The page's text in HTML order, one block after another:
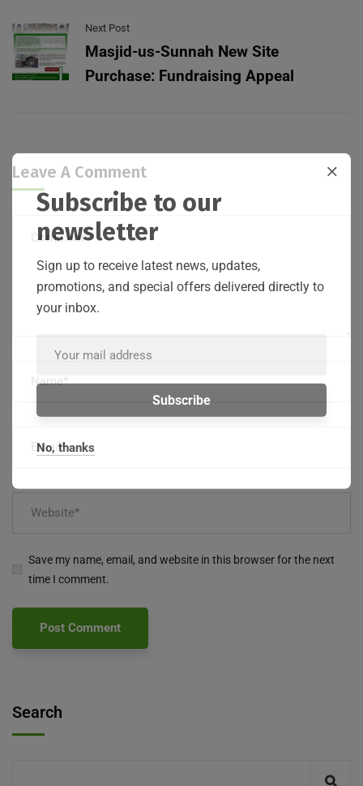
Next Post
Masjid-us-Sunnah New Site
Purchase: Fundraising Appeal
Leave A Comment
Save my name, email, and website in this browser for the next
time I comment.
Search
Subscribe to our
newsletter
Sign up to receive latest news, updates,
promotions, and special offers delivered directly to
your inbox.
No, thanks